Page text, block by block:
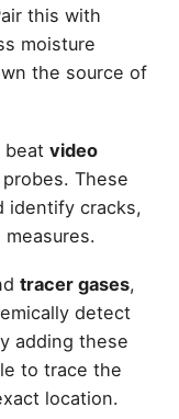
this with
moisture
the source of
beat video
These
identify cracks,
tracer gases,
detect
adding these
to trace the
location.